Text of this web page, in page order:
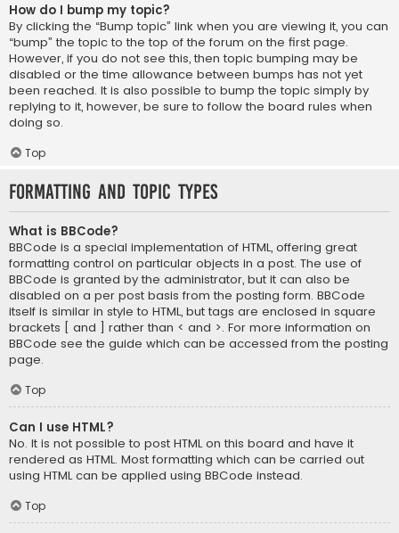
How do I bump my topic?
By clicking the “Bump topic” link when you are viewing it, you can
“bump” the topic to the top of the forum on the first page.
However, if you do not see this, then topic bumping may be
disabled or the time allowance between bumps has not yet
been reached. It is also possible to bump the topic simply by
replying to it, however, be sure to follow the board rules when
doing so.
Top
Formatting and Topic Types
What is BBCode?
BBCode is a special implementation of HTML, offering great
formatting control on particular objects in a post. The use of
BBCode is granted by the administrator, but it can also be
disabled on a per post basis from the posting form. BBCode
itself is similar in style to HTML, but tags are enclosed in square
brackets [ and ] rather than < and >. For more information on
BBCode see the guide which can be accessed from the posting
page.
Top
Can I use HTML?
No. It is not possible to post HTML on this board and have it
rendered as HTML. Most formatting which can be carried out
using HTML can be applied using BBCode instead.
Top